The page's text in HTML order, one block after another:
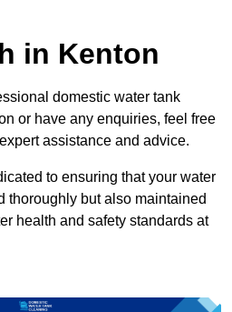
in Kenton
domestic water tank
or have any enquiries, feel free
assistance and advice.
to ensuring that your water
thoroughly but also maintained
health and safety standards at